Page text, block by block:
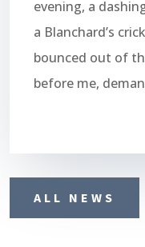
evening, a
a Blanchard’s
bounced out of
before me,
ALL NEWS